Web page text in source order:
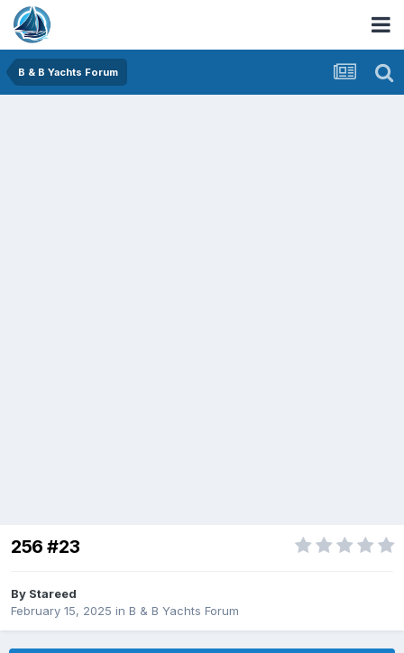
B & B Yachts Forum
256 #23
By Stareed
February 15, 2025 in B & B Yachts Forum